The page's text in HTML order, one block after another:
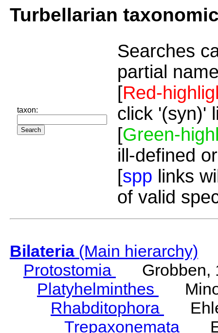
Turbellarian
taxon:
Searches
partial
[Red-
click '(syn)'
[Green-
ill-defined
[spp links
of valid
Bilateria(Main hierarchy)
Protostomia
Grobben,
Platyhelminthes
Rhabditophora
Trepaxonemata